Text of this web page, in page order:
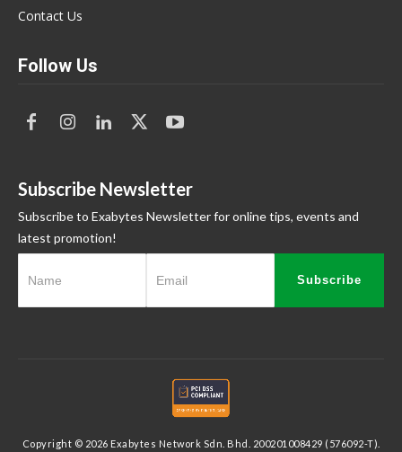
Contact Us
Follow Us
Subscribe Newsletter
Subscribe to Exabytes Newsletter for online tips, events and
latest promotion!
Subscribe
Copyright © 2026 Exabytes Network Sdn. Bhd. 200201008429 (576092-T).